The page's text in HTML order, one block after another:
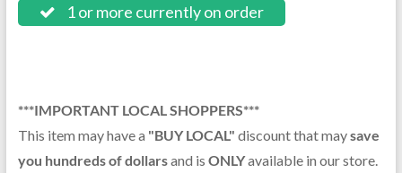
1 or more currently on order
***IMPORTANT LOCAL SHOPPERS***
This item may have a "BUY LOCAL" discount that maysave
you hundreds of dollarsand is ONLYavailable in our store.